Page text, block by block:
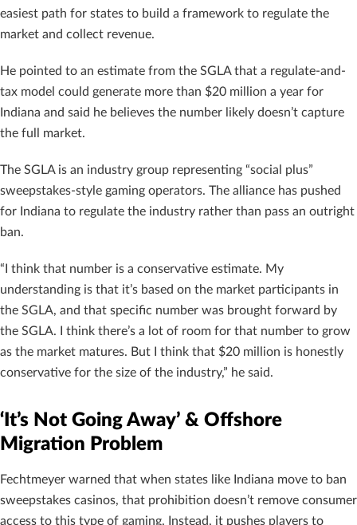
easiest path for states to build a framework to regulate the
market and collect revenue.
He pointed to an estimate from the SGLA that a regulate-and-
tax model could generate more than $20 million a year for
Indiana and said he believes the number likely doesn’t capture
the full market.
The SGLA is an industry group representing “social plus”
sweepstakes-style gaming operators. The alliance has pushed
for Indiana to regulate the industry rather than pass an outright
ban.
“I think that number is a conservative estimate. My
understanding is that it’s based on the market participants in
the SGLA, and that specific number was brought forward by
the SGLA. I think there’s a lot of room for that number to grow
as the market matures. But I think that $20 million is honestly
conservative for the size of the industry,” he said.
‘It’s Not Going Away’ & Offshore
Migration Problem
Fechtmeyer warned that when states like Indiana move to ban
sweepstakes casinos, that prohibition doesn’t remove consumer
access to this type of gaming. Instead, it pushes players to